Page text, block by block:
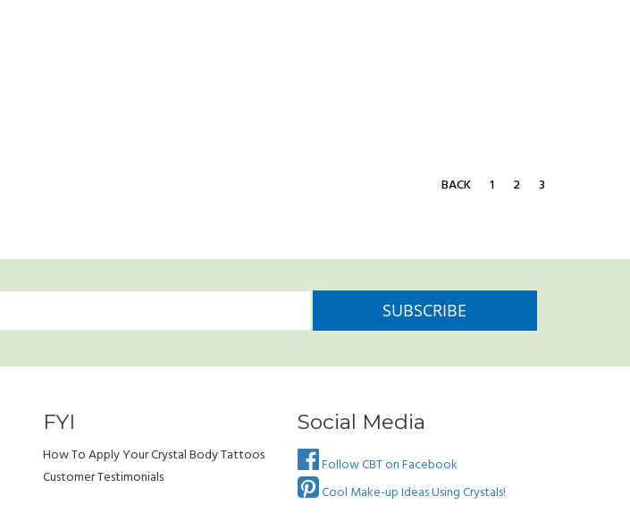
BACK
1 2 3
FYI
How To Apply Your Crystal Body Tattoos
Customer Testimonials
Social Media
Follow CBT on Facebook
Cool Make-up Ideas Using Crystals!